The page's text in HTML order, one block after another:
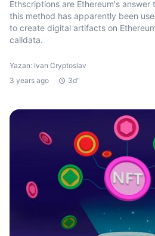
Ethscriptions are Ethereum's
this method has apparently been
to create digital artifacts on
calldata.
Yazan: Ivan Cryptoslav
3 years ago
3d"